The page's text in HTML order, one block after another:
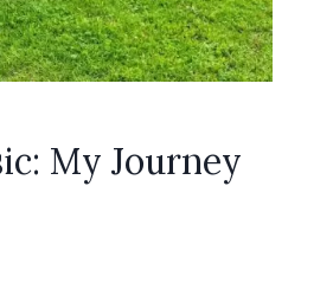
My Journey